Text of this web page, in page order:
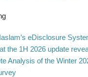
eDisclosure
the 1H 2026 update
Analysis of the Winter